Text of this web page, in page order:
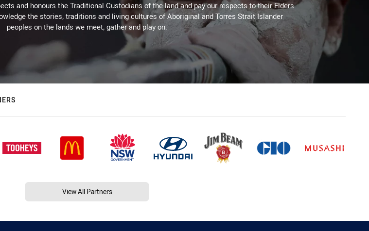
and honours the Traditional Custodians of the land and pay our respects to their Elders
the stories, traditions and living cultures of Aboriginal and Torres Strait Islander
peoples on the lands we meet, gather and play on.
View All Partners